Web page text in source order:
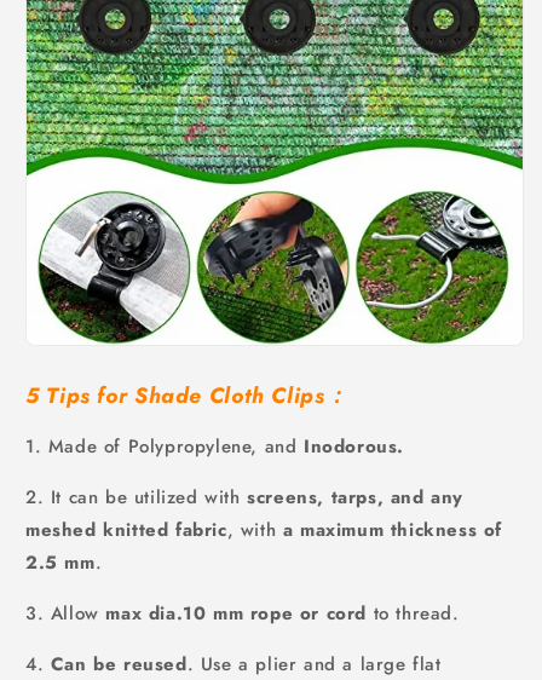
5 Tips for Shade Cloth Clips：
1. Made of Polypropylene, and Inodorous.
2. It can be utilized withscreens, tarps, and any
meshed knitted fabric, with a maximum thickness of
2.5 mm.
3. Allow max dia.10 mm rope or cord to thread.
4. Can be reused. Use a plier and a large flat